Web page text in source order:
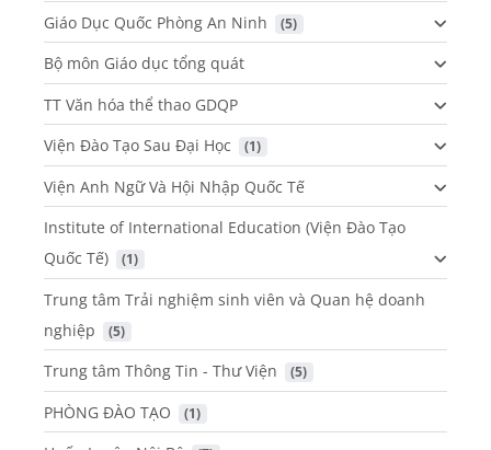
Giáo Dục Quốc Phòng An Ninh
(5)
Bộ môn Giáo dục tổng quát
TT Văn hóa thể thao GDQP
Viện Đào Tạo Sau Đại Học
(1)
Viện Anh Ngữ Và Hội Nhập Quốc Tế
Institute of International Education (Viện Đào Tạo
Quốc Tế)
(1)
Trung tâm Trải nghiệm sinh viên và Quan hệ doanh
nghiệp
(5)
Trung tâm Thông Tin - Thư Viện (5)
PHÒNG ĐÀO TẠO (1)